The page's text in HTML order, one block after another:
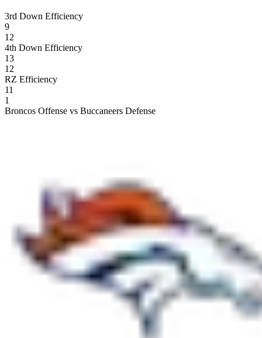
3rd Down Efficiency
9
12
4th Down Efficiency
13
12
RZ Efficiency
11
1
Broncos Offense vs Buccaneers Defense